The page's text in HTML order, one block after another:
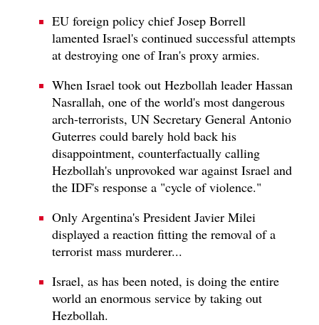
EU foreign policy chief Josep Borrell
lamented Israel's continued successful attempts
at destroying one of Iran's proxy armies.
When Israel took out Hezbollah leader Hassan
Nasrallah, one of the world's most dangerous
arch-terrorists, UN Secretary General Antonio
Guterres could barely hold back his
disappointment, counterfactually calling
Hezbollah's unprovoked war against Israel and
the IDF's response a "cycle of violence."
Only Argentina's President Javier Milei
displayed a reaction fitting the removal of a
terrorist mass murderer...
Israel, as has been noted, is doing the entire
world an enormous service by taking out
Hezbollah.